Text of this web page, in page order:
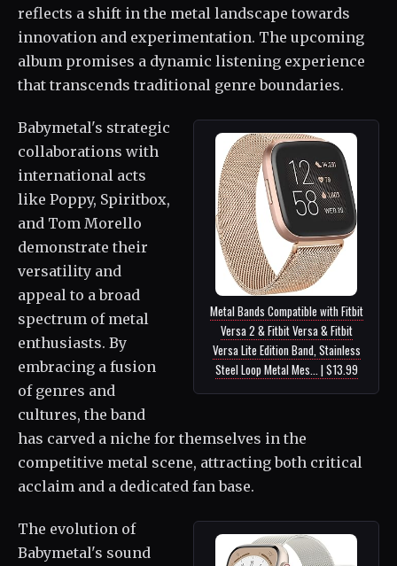
reflects a shift in the metal landscape towards
innovation and experimentation. The upcoming
album promises a dynamic listening experience
that transcends traditional genre boundaries.
Metal Bands Compatible with Fitbit
Versa 2 & Fitbit Versa & Fitbit
Versa Lite Edition Band, Stainless
Steel Loop Metal Mes... | $13.99
Babymetal's strategic
collaborations with
international acts
like Poppy, Spiritbox,
and Tom Morello
demonstrate their
versatility and
appeal to a broad
spectrum of metal
enthusiasts. By
embracing a fusion
of genres and
cultures, the band
has carved a niche for themselves in the
competitive metal scene, attracting both critical
acclaim and a dedicated fan base.
The evolution of
Babymetal's sound